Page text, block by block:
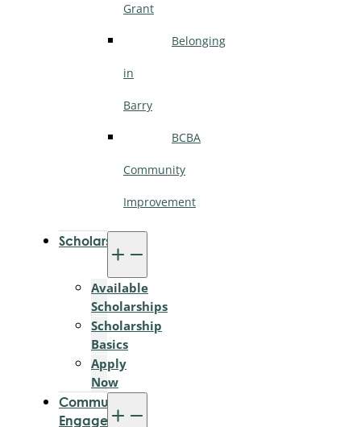
Grant
Belonging
in
Barry
BCBA
Community
Improvement
Scholarships
Available
Scholarships
Scholarship
Basics
Apply
Now
Community
Engagement